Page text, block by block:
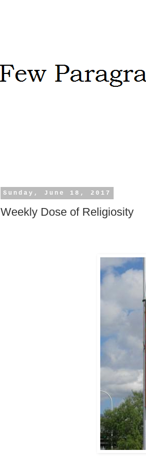
Sunday, June 18, 2017
Weekly Dose of Religiosity